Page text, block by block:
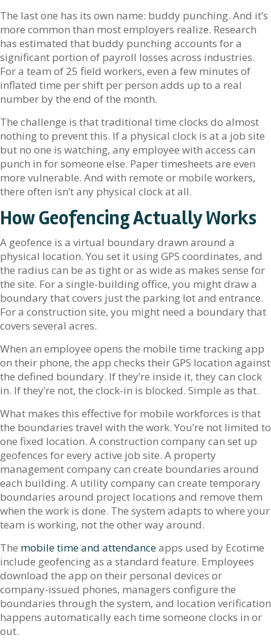
The last one has its own name: buddy punching. And it’s
more common than most employers realize. Research
has estimated that buddy punching accounts for a
significant portion of payroll losses across industries.
For a team of 25 field workers, even a few minutes of
inflated time per shift per person adds up to a real
number by the end of the month.
The challenge is that traditional time clocks do almost
nothing to prevent this. If a physical clock is at a job site
but no one is watching, any employee with access can
punch in for someone else. Paper timesheets are even
more vulnerable. And with remote or mobile workers,
there often isn’t any physical clock at all.
How Geofencing Actually Works
A geofence is a virtual boundary drawn around a
physical location. You set it using GPS coordinates, and
the radius can be as tight or as wide as makes sense for
the site. For a single-building office, you might draw a
boundary that covers just the parking lot and entrance.
For a construction site, you might need a boundary that
covers several acres.
When an employee opens the mobile time tracking app
on their phone, the app checks their GPS location against
the defined boundary. If they’re inside it, they can clock
in. If they’re not, the clock-in is blocked. Simple as that.
What makes this effective for mobile workforces is that
the boundaries travel with the work. You’re not limited to
one fixed location. A construction company can set up
geofences for every active job site. A property
management company can create boundaries around
each building. A utility company can create temporary
boundaries around project locations and remove them
when the work is done. The system adapts to where your
team is working, not the other way around.
The mobile time and attendanceapps used by Ecotime
include geofencing as a standard feature. Employees
download the app on their personal devices or
company-issued phones, managers configure the
boundaries through the system, and location verification
happens automatically each time someone clocks in or
out.